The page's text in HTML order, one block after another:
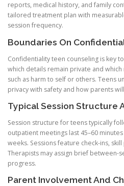
reports, medical history, and family
tailored treatment plan with
session frequency.
Boundaries On
Confidentiality teen counseling is key
which details remain private and
such as harm to self or others. Teens
privacy with safety and how parents
Typical Session Structure
Session structure for teens typically
outpatient meetings last 45–60
weeks. Sessions feature check-ins,
Therapists may assign brief between-
progress.
Parent Involvement And